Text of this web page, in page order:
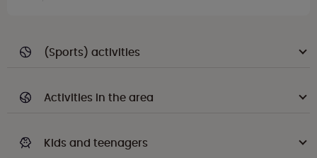
(Sports) activities
Activities in the area
Kids and teenagers